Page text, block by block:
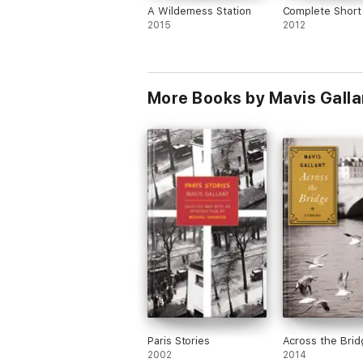
A Wilderness Station
2015
Complete
2012
More Books by Mavis
Paris Stories
2002
Across the
2014